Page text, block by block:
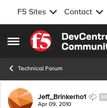
F5 Sites Contact
Open Side Menu
Skip to content
Technical Forum
ForumJeff_Brinkerho1
Apr 09, 2010